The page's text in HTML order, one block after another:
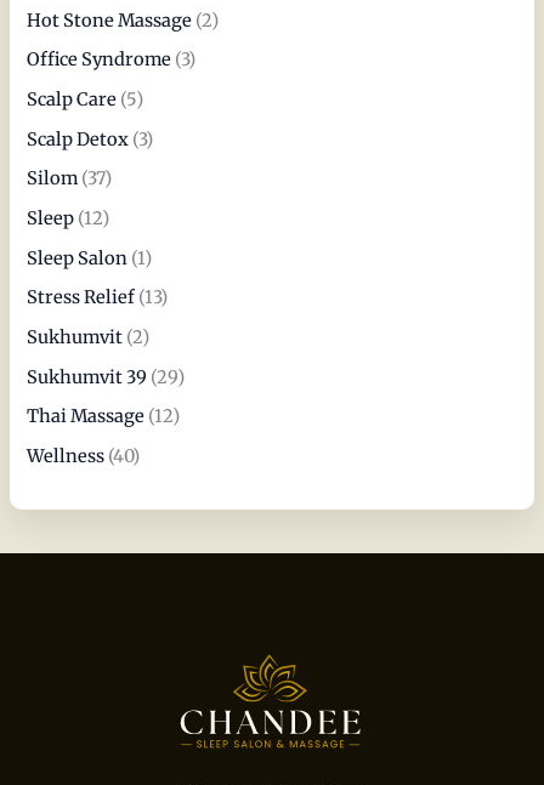
Hot Stone Massage (2)
Office Syndrome (3)
Scalp Care (5)
Scalp Detox (3)
Silom(37)
Sleep (12)
Sleep Salon (1)
Stress Relief (13)
Sukhumvit (2)
Sukhumvit 39 (29)
Thai Massage (12)
Wellness (40)